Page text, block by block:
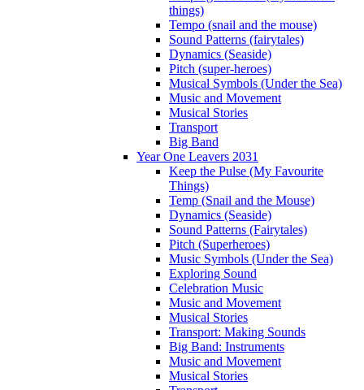
things)
Tempo (snail and the mouse)
Sound Patterns (fairytales)
Dynamics (Seaside)
Pitch (super-heroes)
Musical Symbols (Under the Sea)
Music and Movement
Musical Stories
Transport
Big Band
Year One Leavers 2031
Keep the Pulse (My Favourite
Things)
Temp (Snail and the Mouse)
Dynamics (Seaside)
Sound Patterns (Fairytales)
Pitch (Superheroes)
Music Symbols (Under the Sea)
Exploring Sound
Celebration Music
Music and Movement
Musical Stories
Transport: Making Sounds
Big Band: Instruments
Music and Movement
Musical Stories